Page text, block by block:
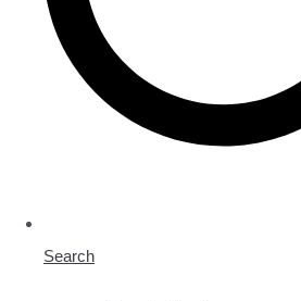
Search